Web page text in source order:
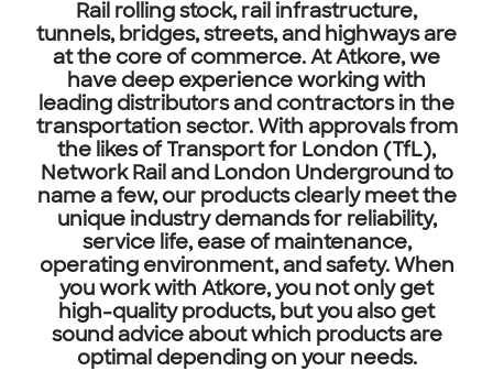
Rail rolling stock, rail infrastructure,
tunnels, bridges, streets, and highways are
at the core of commerce. At Atkore, we
have deep experience working with
leading distributors and contractors in the
transportation sector. With approvals from
the likes of Transport for London (TfL),
Network Rail and London Underground to
name a few, our products clearly meet the
unique industry demands for reliability,
service life, ease of maintenance,
operating environment, and safety. When
you work with Atkore, you not only get
high-quality products, but you also get
sound advice about which products are
optimal depending on your needs.